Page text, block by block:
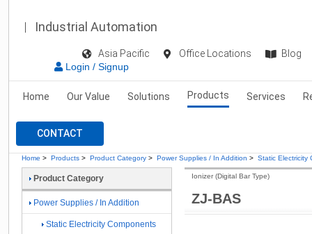
Industrial Automation
Asia Pacific Office Locations
Blog
Login / Signup
Home Our Value Solutions Products Services
CONTACT
Home > Products > Product Category > Power Supplies / In Addition > Static Electricity
ZJ-BAS
Ionizer (Digital Bar Type)
Product Category
Power Supplies / In Addition
Static Electricity Components